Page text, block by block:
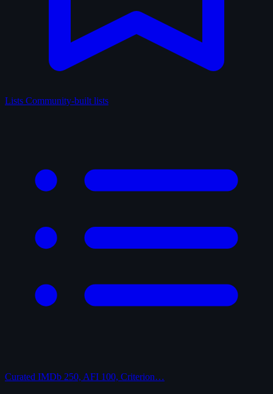
Lists Community-built lists
Curated IMDb 250, AFI 100, Criterion…